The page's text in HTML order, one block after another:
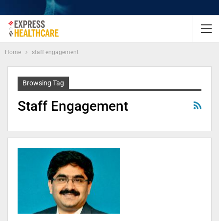
Home staff engagement
Browsing Tag
Staff Engagement